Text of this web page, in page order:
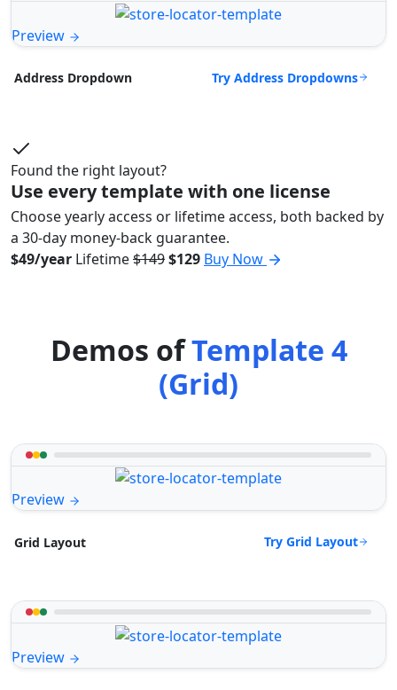
Preview
Address Dropdown Try Address Dropdowns
Found the right layout?
Use every template with one license
Choose yearly access or lifetime access, both backed by
a 30-day money-back guarantee.
$49/year Lifetime$149$129 Buy Now
Demos ofTemplate 4
(Grid)
Preview
Grid Layout Try Grid Layout
Preview